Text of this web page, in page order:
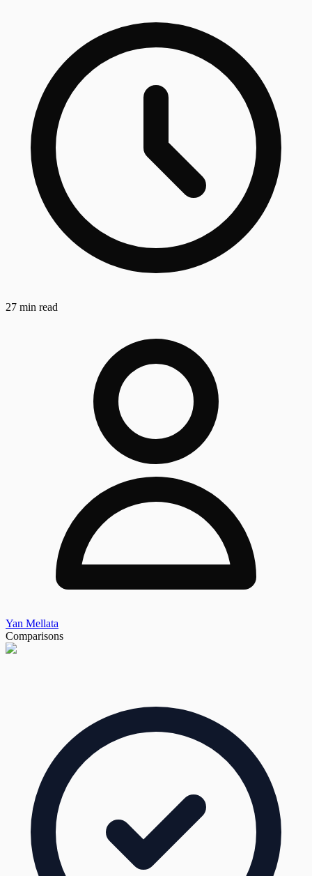
27 min read
Yan Mellata
Comparisons